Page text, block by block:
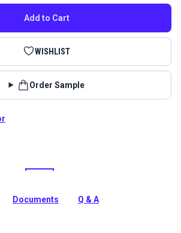
Add to Cart
WISHLIST
Order Sample
fabrics are indoor/outdoor solution-dyed
for upholstery, cushions and curtains in
Documents Q & A